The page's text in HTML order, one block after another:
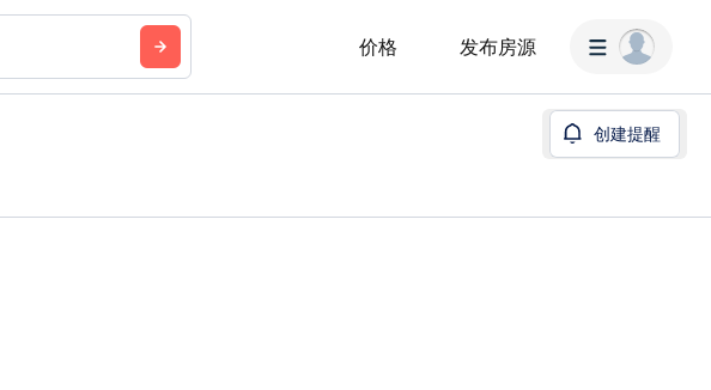
价格 发布房源
创建提醒